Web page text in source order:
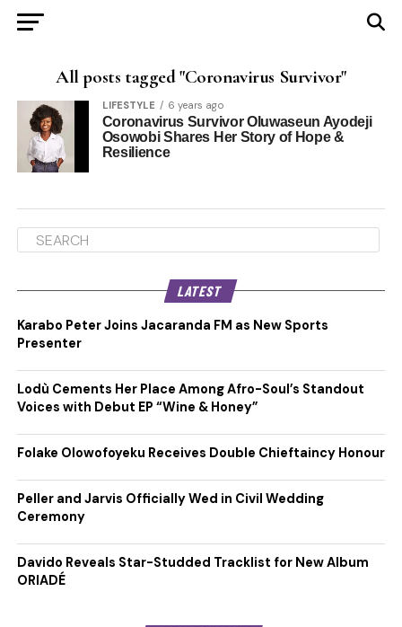
All posts tagged "Coronavirus Survivor"
LIFESTYLE 6 years ago
Coronavirus Survivor Oluwaseun Ayodeji
Osowobi Shares Her Story of Hope &
Resilience
LATEST
Karabo Peter Joins Jacaranda FM as New Sports
Presenter
Lodù Cements Her Place Among Afro-Soul’s Standout
Voices with Debut EP “Wine & Honey”
Folake Olowofoyeku Receives Double Chieftaincy Honour
Peller and Jarvis Officially Wed in Civil Wedding
Ceremony
Davido Reveals Star-Studded Tracklist for New Album
ORIADÉ